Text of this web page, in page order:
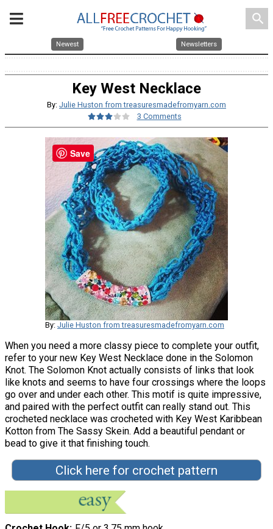
search
Newest Newsletters
Key West Necklace
By: Julie Huston from treasuresmadefromyarn.com
3 Comments
By: Julie Huston from treasuresmadefromyarn.com
When you need a more classy piece to complete your outfit,
refer to your new Key West Necklace done in the Solomon
Knot. The Solomon Knot actually consists of links that look
like knots and seems to have four crossings where the loops
go over and under each other. This motif is quite impressive,
and paired with the perfect outfit can really stand out. This
crocheted necklace was crocheted with Key West Karibbean
Kotton from The Sassy Skein. Add a beautiful pendant or
bead to give it that finishing touch.
Click here for crochet pattern
Save